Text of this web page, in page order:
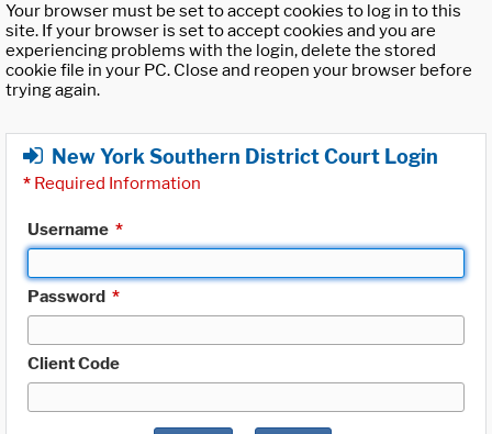
Your browser must be set to accept cookies to log in to this
site. If your browser is set to accept cookies and you are
experiencing problems with the login, delete the stored
cookie file in your PC. Close and reopen your browser before
trying again.
New York Southern District Court Login
* Required Information
Username *
Password *
Client Code